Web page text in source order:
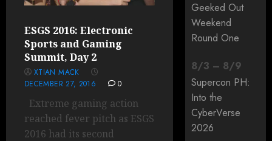
ESGS 2016: Electronic
Sports and Gaming
Summit, Day 2
XTIAN MACK
DECEMBER 27, 2016
0
Extreme gaming action
reached fever pitch as ESGS
2016 had its second
Geeked Out
Weekend
Round One
8/3 – 8/9
Supercon PH:
Into the
CyberVerse
2026